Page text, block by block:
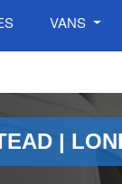
VANS
|